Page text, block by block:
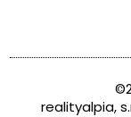
realityalpia,